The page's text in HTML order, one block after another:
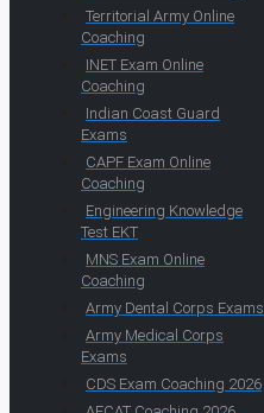
Territorial Army Online
Coaching
INET Exam Online
Coaching
Indian Coast Guard
Exams
CAPF Exam Online
Coaching
Engineering Knowledge
Test EKT
MNS Exam Online
Coaching
Army Dental Corps Exams
Army Medical Corps
Exams
CDS Exam Coaching 2026